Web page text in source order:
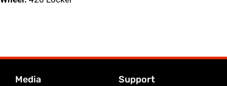
Media Support